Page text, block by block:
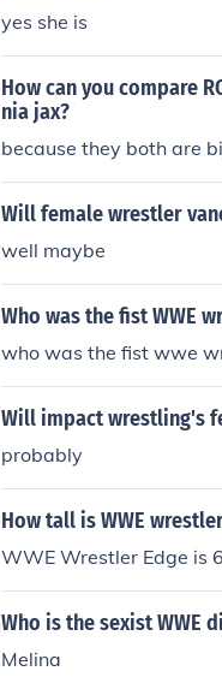
yes she is
How can you compare
nia jax?
because they both are
Will female wrestler
well maybe
Who was the fist WWE
who was the fist wwe
Will impact wrestling's
probably
How tall is WWE
WWE Wrestler Edge is
Who is the sexist WWE
Melina